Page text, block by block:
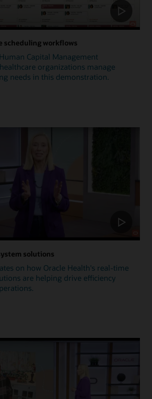
scheduling workflows
Capital Management
organizations manage
needs in this demonstration.
solutions
on how Oracle Health's real-time
are helping drive efficiency